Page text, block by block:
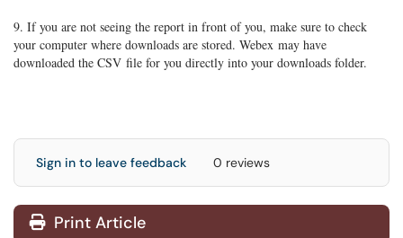
9. If you are not seeing the report in front of you, make sure to check
your computer where downloads are stored. Webex may have
downloaded the CSV file for you directly into your downloads folder.
Sign in to leave feedback 0 reviews
Print Article